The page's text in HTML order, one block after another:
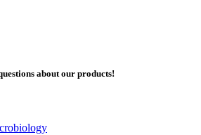
about our products!